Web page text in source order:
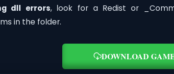
dll errors, look for a Redist or
in the folder.
DOWNLOAD